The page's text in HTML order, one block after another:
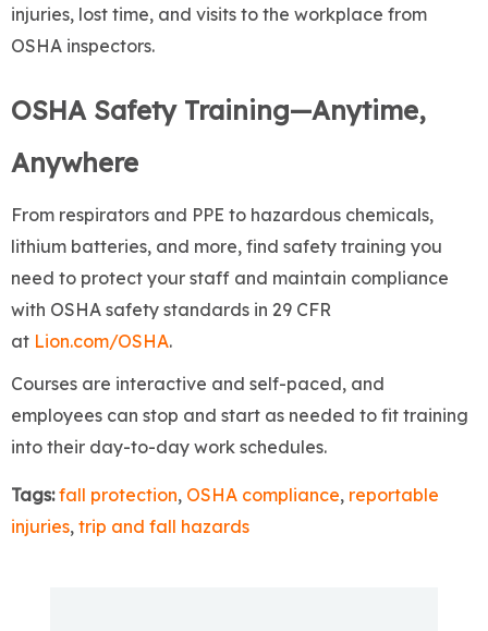
injuries, lost time, and visits to the workplace from
OSHA inspectors.
OSHA Safety Training—Anytime,
Anywhere
From respirators and PPE to hazardous chemicals,
lithium batteries, and more, find safety training you
need to protect your staff and maintain compliance
with OSHA safety standards in 29 CFR
at Lion.com/OSHA.
Courses are interactive and self-paced, and
employees can stop and start as needed to fit training
into their day-to-day work schedules.
Tags:fall protection, OSHA compliance, reportable
injuries, trip and fall hazards